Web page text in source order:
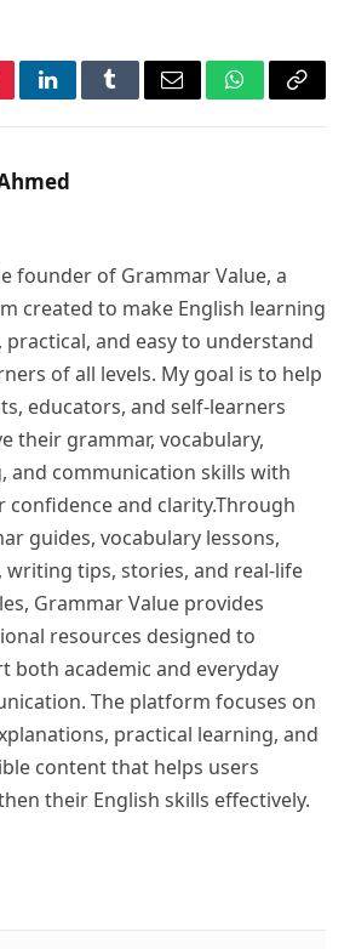
LinkedInTumblrEmail WhatsApp
Copy
founder of Grammar Value, a
created to make English learning
practical, and easy to understand
of all levels. My goal is to help
educators, and self-learners
their grammar, vocabulary,
and communication skills with
confidence and clarity.Through
guides, vocabulary lessons,
writing tips, stories, and real-life
Grammar Value provides
resources designed to
both academic and everyday
The platform focuses on
practical learning, and
content that helps users
their English skills effectively.